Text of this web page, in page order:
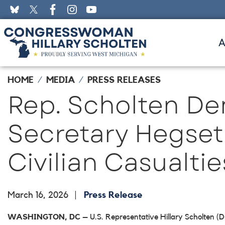
Skip
to
main
content
HOME MEDIA PRESS RELEASES
Rep. Scholten
Secretary
Civilian
March 16, 2026 Press Release
WASHINGTON, DC – U.S. Representative Hillary Scholten